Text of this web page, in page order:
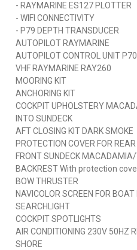
- RAYMARINE ES127 PLOTTER
- WIFI CONNECTIVITY
- P79 DEPTH TRANSDUCER
AUTOPILOT RAYMARINE
AUTOPILOT CONTROL UNIT
VHF RAYMARINE RAY260
MOORING KIT
ANCHORING KIT
COCKPIT UPHOLSTERY
INTO SUNDECK
AFT CLOSING KIT DARK SMOKE
PROTECTION COVER FOR
FRONT SUNDECK MACADAMIA/
BACKREST With protection
BOW THRUSTER
NAVICOLOR SCREEN FOR
SEARCHLIGHT
COCKPIT SPOTLIGHTS
AIR CONDITIONING 230V 50HZ
SHORE